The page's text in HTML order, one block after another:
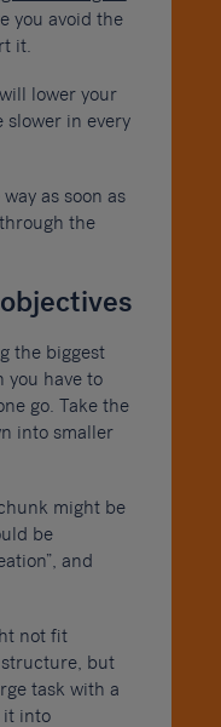
you avoid the
it.
lower your
slower in every
as soon as
the
the biggest
you have to
go. Take the
into smaller
might be
be
and
not fit
but
task with a
it into